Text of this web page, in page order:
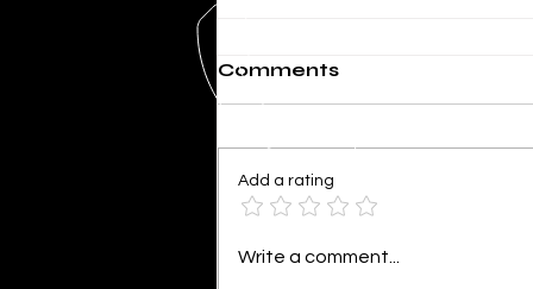
SHERIFF MIKE KNOEDL
Comments
Add a rating
Write a comment...